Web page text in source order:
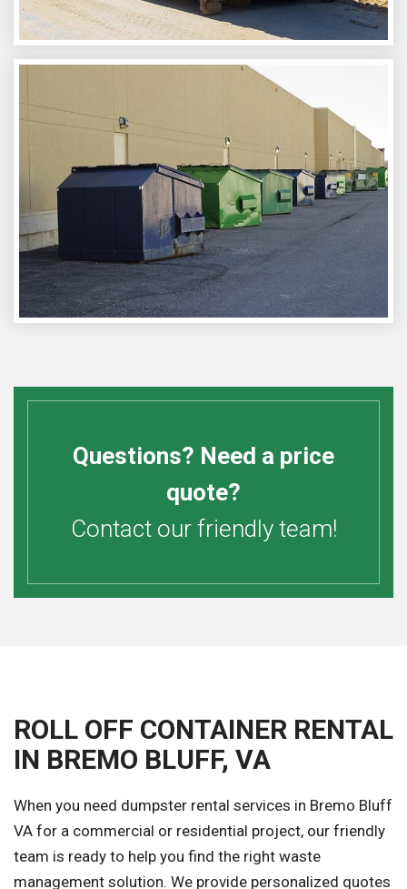
Questions? Need a price
quote?
Contact our friendly team!
ROLL OFF CONTAINER RENTAL
IN BREMO BLUFF, VA
When you need dumpster rental services in Bremo Bluff
VA for a commercial or residential project, our friendly
team is ready to help you find the right waste
management solution. We provide personalized quotes